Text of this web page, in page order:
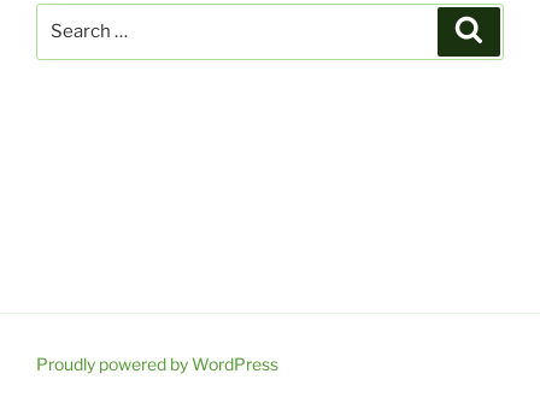
Proudly powered by WordPress